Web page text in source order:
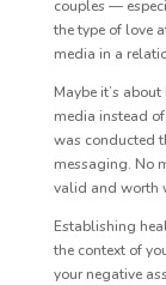
couples —
the type of love
media in a
Maybe it’s
media instead
was conducted
messaging. No
valid and worth
Establishing
the context of
your negative